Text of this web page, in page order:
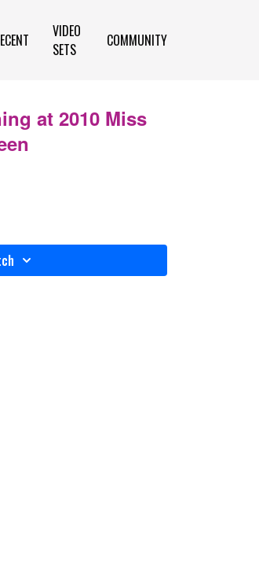
VIDEO
SETS
COMMUNITY
at 2010 Miss